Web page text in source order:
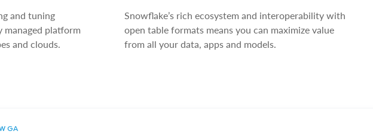
and tuning
platform
and clouds.
Snowflake’s rich ecosystem and interoperability with
open table formats means you can maximize value
from all your data, apps and models.
GA